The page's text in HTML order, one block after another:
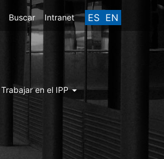
ES EN
Buscar Intranet
Trabajar en el IPP